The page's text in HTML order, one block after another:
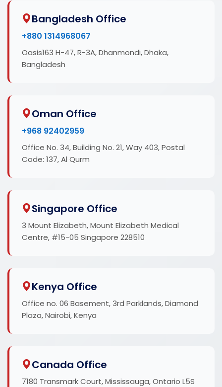
Bangladesh Office
+880 1314968067
Oasis163 H-47, R-3A, Dhanmondi, Dhaka,
Bangladesh
Oman Office
+968 92402959
Office No. 34, Building No. 21, Way 403, Postal
Code: 137, Al Qurm
Singapore Office
3 Mount Elizabeth, Mount Elizabeth Medical
Centre, #15-05 Singapore 228510
Kenya Office
Office no. 06 Basement, 3rd Parklands, Diamond
Plaza, Nairobi, Kenya
Canada Office
7180 Transmark Court, Mississauga, Ontario L5S